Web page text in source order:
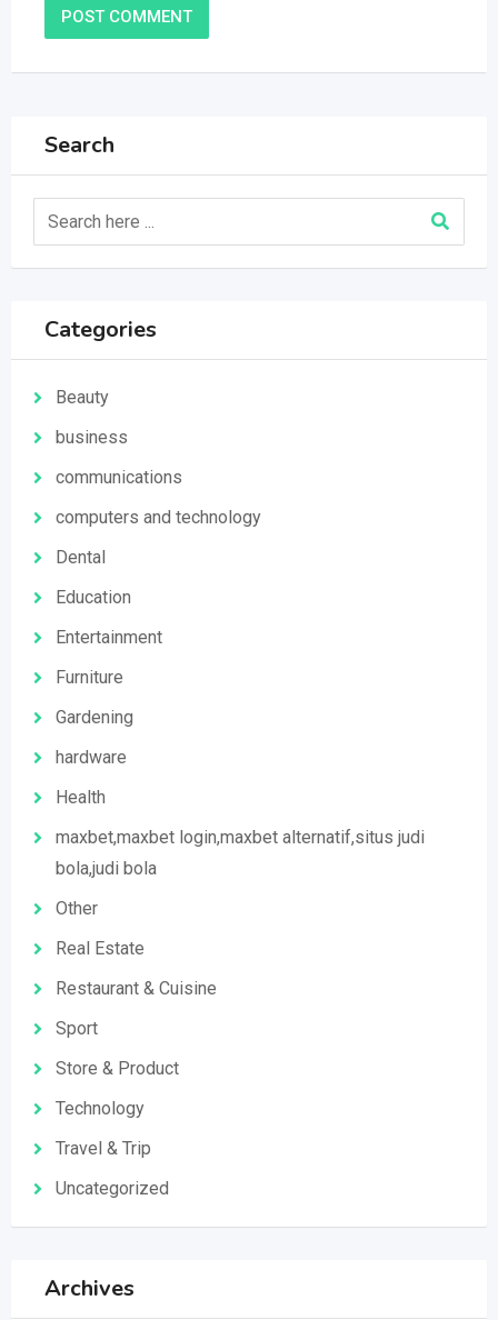
Search
Categories
Beauty
business
communications
computers and technology
Dental
Education
Entertainment
Furniture
Gardening
hardware
Health
maxbet,maxbet login,maxbet alternatif,situs judi
bola,judi bola
Other
Real Estate
Restaurant & Cuisine
Sport
Store & Product
Technology
Travel & Trip
Uncategorized
Archives